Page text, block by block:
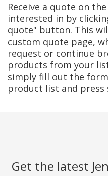
Receive a quote on
interested in by
quote" button. This
custom quote page,
request or continue
products from your
simply fill out the
product list and press
Get the latest